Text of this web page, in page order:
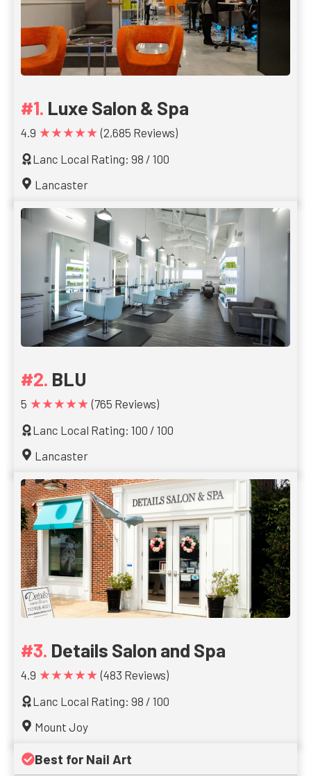
Luxe Salon & Spa
4.9 ★★★★★ (2,685 Reviews)
Lanc Local Rating: 98 / 100
Lancaster
BLU
5 ★★★★★ (765 Reviews)
Lanc Local Rating: 100 / 100
Lancaster
Details Salon and Spa
4.9 ★★★★★ (483 Reviews)
Lanc Local Rating: 98 / 100
Mount Joy
Best for Nail Art